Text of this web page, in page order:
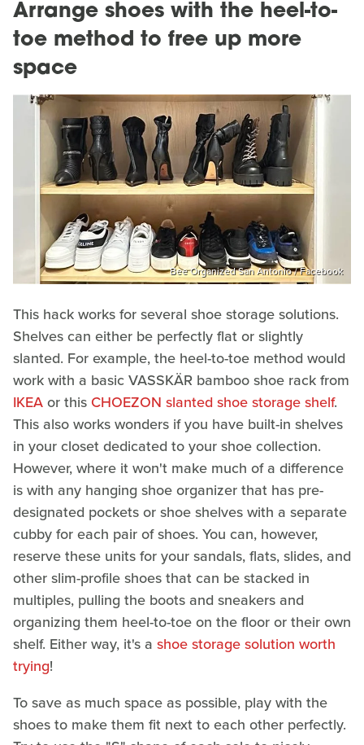
Arrange shoes with the heel-to-
toe method to free up more
space
Bee Organized San Antonio / Facebook
This hack works for several shoe storage solutions.
Shelves can either be perfectly flat or slightly
slanted. For example, the heel-to-toe method would
work with a basic VASSKÄR bamboo shoe rack from
IKEAor this CHOEZON slanted shoe storage shelf.
This also works wonders if you have built-in shelves
in your closet dedicated to your shoe collection.
However, where it won't make much of a difference
is with any hanging shoe organizer that has pre-
designated pockets or shoe shelves with a separate
cubby for each pair of shoes. You can, however,
reserve these units for your sandals, flats, slides, and
other slim-profile shoes that can be stacked in
multiples, pulling the boots and sneakers and
organizing them heel-to-toe on the floor or their own
shelf. Either way, it's a shoe storage solution worth
trying!
To save as much space as possible, play with the
shoes to make them fit next to each other perfectly.